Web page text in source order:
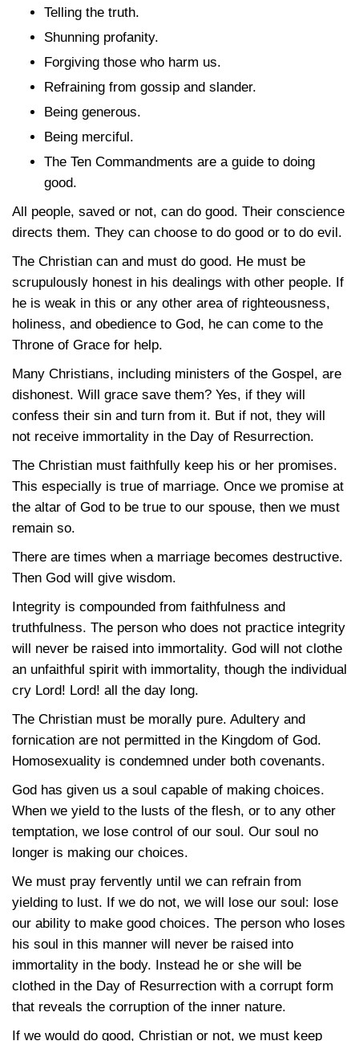
Telling the truth.
Shunning profanity.
Forgiving those who harm us.
Refraining from gossip and slander.
Being generous.
Being merciful.
The Ten Commandments are a guide to doing
good.
All people, saved or not, can do good. Their conscience
directs them. They can choose to do good or to do evil.
The Christian can and must do good. He must be
scrupulously honest in his dealings with other people. If
he is weak in this or any other area of righteousness,
holiness, and obedience to God, he can come to the
Throne of Grace for help.
Many Christians, including ministers of the Gospel, are
dishonest. Will grace save them? Yes, if they will
confess their sin and turn from it. But if not, they will
not receive immortality in the Day of Resurrection.
The Christian must faithfully keep his or her promises.
This especially is true of marriage. Once we promise at
the altar of God to be true to our spouse, then we must
remain so.
There are times when a marriage becomes destructive.
Then God will give wisdom.
Integrity is compounded from faithfulness and
truthfulness. The person who does not practice integrity
will never be raised into immortality. God will not clothe
an unfaithful spirit with immortality, though the individual
cry Lord! Lord! all the day long.
The Christian must be morally pure. Adultery and
fornication are not permitted in the Kingdom of God.
Homosexuality is condemned under both covenants.
God has given us a soul capable of making choices.
When we yield to the lusts of the flesh, or to any other
temptation, we lose control of our soul. Our soul no
longer is making our choices.
We must pray fervently until we can refrain from
yielding to lust. If we do not, we will lose our soul: lose
our ability to make good choices. The person who loses
his soul in this manner will never be raised into
immortality in the body. Instead he or she will be
clothed in the Day of Resurrection with a corrupt form
that reveals the corruption of the inner nature.
If we would do good, Christian or not, we must keep